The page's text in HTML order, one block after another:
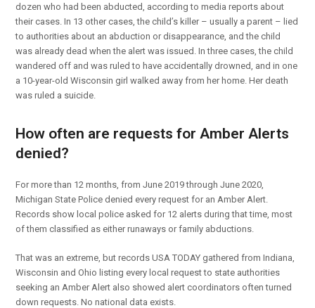
dozen who had been abducted, according to media reports about
their cases. In 13 other cases, the child’s killer – usually a parent – lied
to authorities about an abduction or disappearance, and the child
was already dead when the alert was issued. In three cases, the child
wandered off and was ruled to have accidentally drowned, and in one
a 10-year-old Wisconsin girl walked away from her home. Her death
was ruled a suicide.
How often are requests for Amber Alerts
denied?
For more than 12 months, from June 2019 through June 2020,
Michigan State Police denied every request for an Amber Alert.
Records show local police asked for 12 alerts during that time, most
of them classified as either runaways or family abductions.
That was an extreme, but records USA TODAY gathered from Indiana,
Wisconsin and Ohio listing every local request to state authorities
seeking an Amber Alert also showed alert coordinators often turned
down requests. No national data exists.